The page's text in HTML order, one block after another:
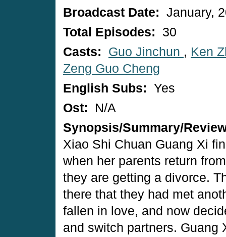
Broadcast Date: January,
Total Episodes:
30
Casts:
Guo Jinchun , Ken
Zeng Guo Cheng
English Subs: Yes
Ost:
N/A
Synopsis/Summary/
Xiao Shi Chuan Guang Xi
when her parents return
they are getting a divorce.
there that they had met
fallen in love, and now
and switch partners. Guang